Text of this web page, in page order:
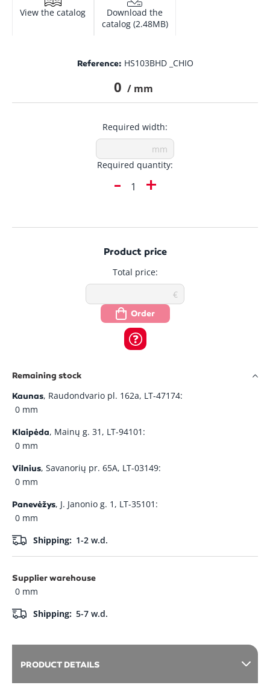
View the catalog
Download the
catalog (2.48MB)
Reference: HS103BHD _CHIO
0 / mm
Required width:
Required quantity:
- +
Product price
Total price:
Order
Remaining stock
Kaunas, Raudondvario pl. 162a, LT-47174:
0 mm
Klaipėda, Mainų g. 31, LT-94101:
0 mm
Vilnius, Savanorių pr. 65A, LT-03149:
0 mm
Panevėžys, J. Janonio g. 1, LT-35101:
0 mm
Shipping: 1-2 w.d.
Supplier warehouse
0 mm
Shipping: 5-7 w.d.
PRODUCT DETAILS